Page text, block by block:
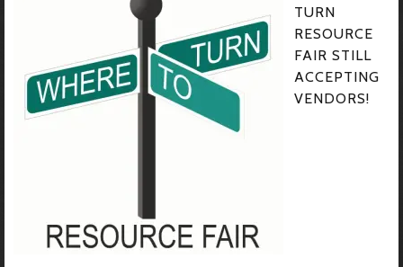
TURN
RESOURCE
FAIR STILL
ACCEPTING
VENDORS!